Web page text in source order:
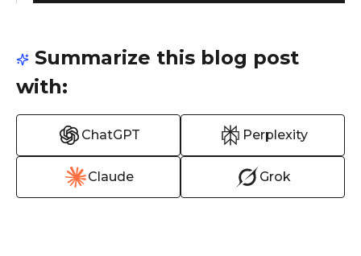
Summarize this blog post
with:
ChatGPT Perplexity
Claude Grok